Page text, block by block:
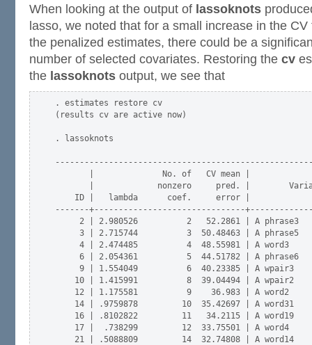
When looking at the output of lassoknots
lasso, we noted that for a small increase in the
the penalized estimates, there could be a
number of selected covariates. Restoring the cv
the lassoknots output, we see that
. estimates restore cv
(results cv are active now)
. lassoknots
       |              No. of   CV mean |
|             nonzero     pred. |
ID |   lambda      coef.     error |
-------+-------------------------------
2 | 2.980526          2   52.2861
3 | 2.715744          3
4 | 2.474485          4
6 | 2.054361          5
9 | 1.554049          6
10 | 1.415991          8  39.04494
12 | 1.175581          9
14 | .9759878         10
16 | .8102822         11
17 |  .738299         12
21 | .5088809         14  32.74808